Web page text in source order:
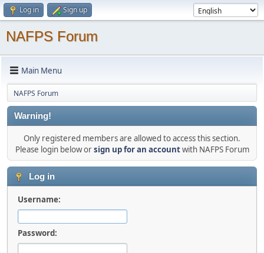
Log in Sign up
NAFPS Forum
Main Menu
NAFPS Forum
Warning!
Only registered members are allowed to access this section.
Please login below orsign up for an accountwith NAFPS Forum
Log in
Username:
Password: